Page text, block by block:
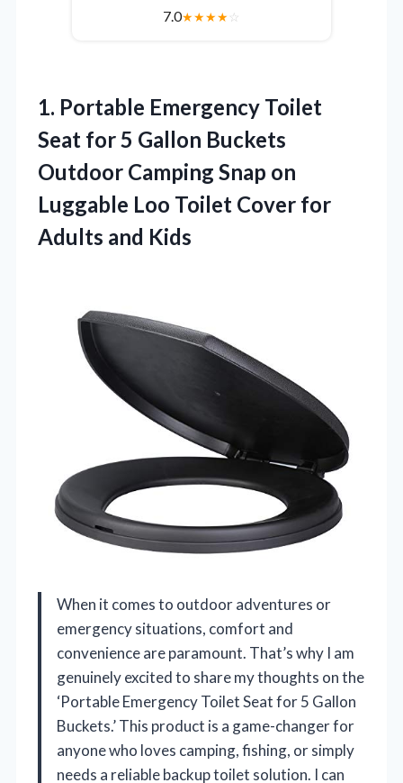
7.0★★★★☆
1. Portable Emergency Toilet
Seat for 5 Gallon Buckets
Outdoor Camping Snap on
Luggable Loo Toilet Cover for
Adults and Kids
When it comes to outdoor adventures or
emergency situations, comfort and
convenience are paramount. That’s why I am
genuinely excited to share my thoughts on the
‘Portable Emergency Toilet Seat for 5 Gallon
Buckets.’ This product is a game-changer for
anyone who loves camping, fishing, or simply
needs a reliable backup toilet solution. I can